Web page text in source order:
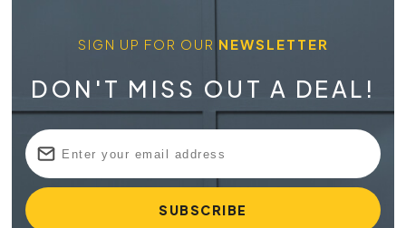
SIGN UP FOR OUR NEWSLETTER
DON'T MISS OUT A DEAL!